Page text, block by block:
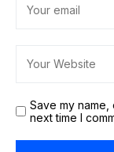
Save my
next time I